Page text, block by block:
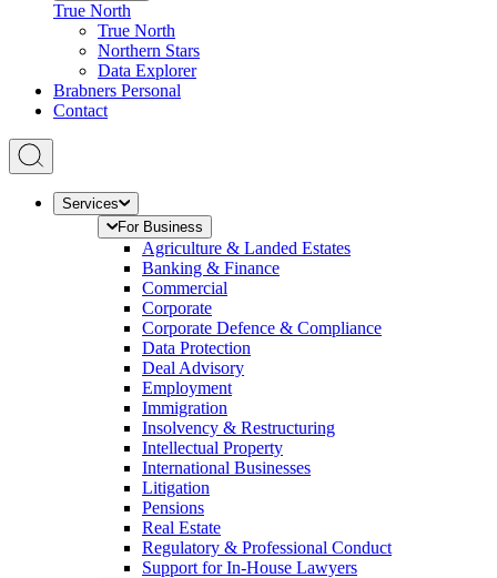
True North
True North
Northern Stars
Data Explorer
Brabners Personal
Contact
Services
For Business
Agriculture & Landed Estates
Banking & Finance
Commercial
Corporate
Corporate Defence & Compliance
Data Protection
Deal Advisory
Employment
Immigration
Insolvency & Restructuring
Intellectual Property
International Businesses
Litigation
Pensions
Real Estate
Regulatory & Professional Conduct
Support for In-House Lawyers